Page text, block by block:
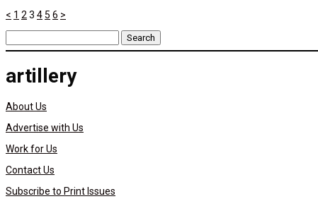
< 1 2 3 45 6 >
Search
for:
artillery
About Us
Advertise with Us
Work for Us
Contact Us
Subscribe to Print Issues